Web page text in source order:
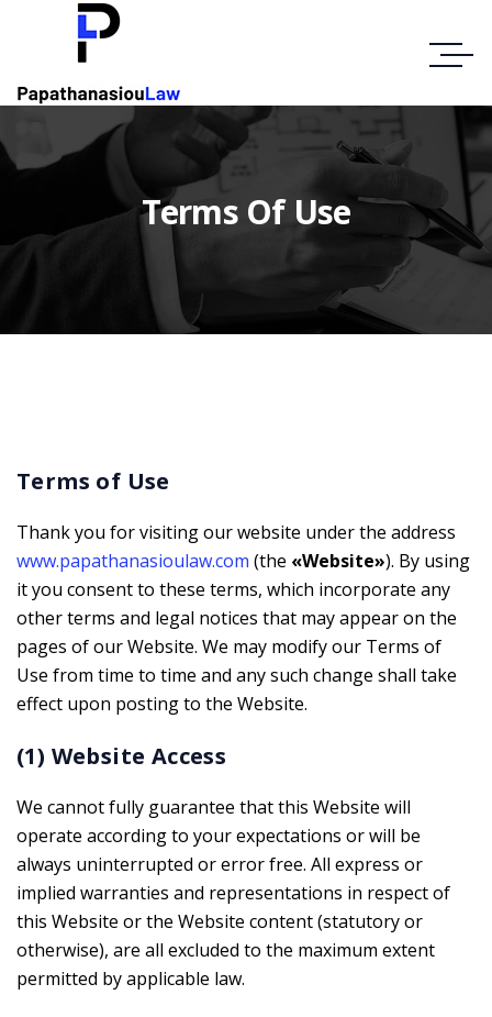
Terms Of Use
Terms of Use
Thank you for visiting our website under the address
www.papathanasioulaw.com (the «Website»). By using
it you consent to these terms, which incorporate any
other terms and legal notices that may appear on the
pages of our Website. We may modify our Terms of
Use from time to time and any such change shall take
effect upon posting to the Website.
(1) Website Access
We cannot fully guarantee that this Website will
operate according to your expectations or will be
always uninterrupted or error free. All express or
implied warranties and representations in respect of
this Website or the Website content (statutory or
otherwise), are all excluded to the maximum extent
permitted by applicable law.